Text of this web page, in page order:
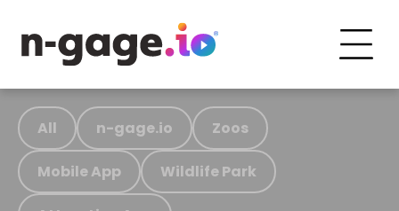
All n-gage.io Zoos
Mobile App Wildlife Park